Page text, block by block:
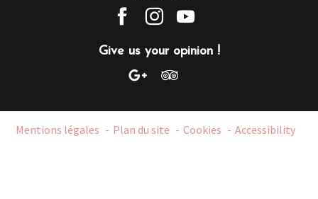
Give us your opinion !
Mentions légales Plan du site Cookies Accessibility